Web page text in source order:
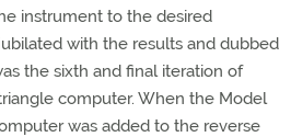
instrument to the desired
with the results and dubbed
the sixth and final iteration of
computer. When the Model
was added to the reverse